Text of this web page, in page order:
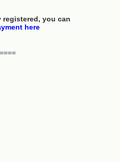
registered, you can
here